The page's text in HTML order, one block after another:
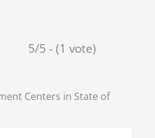
5/5 - (1 vote)
Centers in State of